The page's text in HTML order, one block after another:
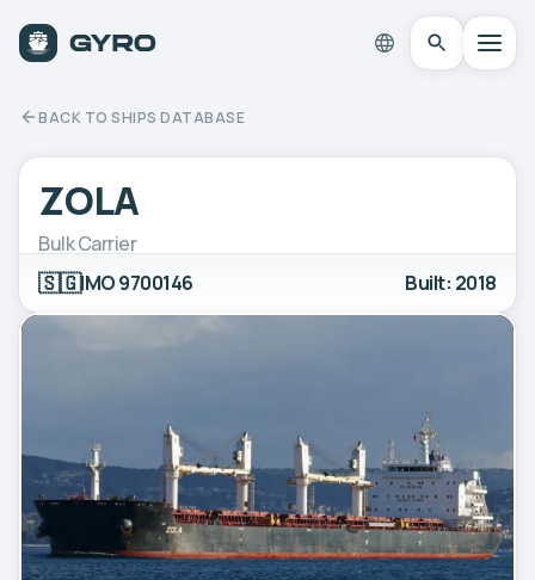
BACK TO SHIPS DATABASE
ZOLA
Bulk Carrier
🇸🇬IMO 9700146 Built: 2018